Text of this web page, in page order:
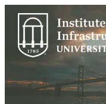
Skip
content